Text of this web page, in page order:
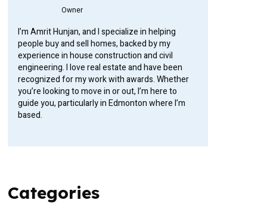
Owner
I’m Amrit Hunjan, and I specialize in helping
people buy and sell homes, backed by my
experience in house construction and civil
engineering. I love real estate and have been
recognized for my work with awards. Whether
you’re looking to move in or out, I’m here to
guide you, particularly in Edmonton where I’m
based.
Categories